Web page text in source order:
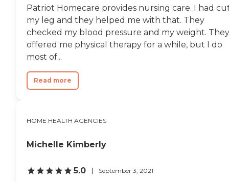
Patriot Homecare provides nursing care. I had
my leg and they helped me with that. They
checked my blood pressure and my weight. They
offered me physical therapy for a while, but I do
most of...
Read more
HOME HEALTH AGENCIES
Michelle Kimberly
5.0 September 3, 2021